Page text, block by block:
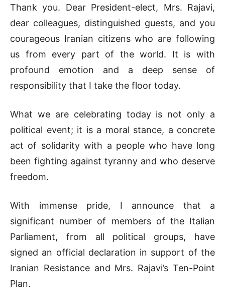
Thank you. Dear President-elect, Mrs. Rajavi,
dear colleagues, distinguished guests, and you
courageous Iranian citizens who are following
us from every part of the world. It is with
profound emotion and a deep sense of
responsibility that I take the floor today.
What we are celebrating today is not only a
political event; it is a moral stance, a concrete
act of solidarity with a people who have long
been fighting against tyranny and who deserve
freedom.
With immense pride, I announce that a
significant number of members of the Italian
Parliament, from all political groups, have
signed an official declaration in support of the
Iranian Resistance and Mrs. Rajavi’s Ten-Point
Plan.